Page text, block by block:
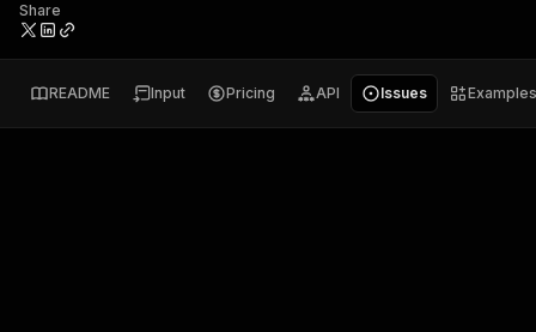
Share
README Input Pricing API Issues Examples